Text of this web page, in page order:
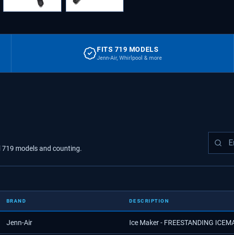
FITS 719 MODELS
Jenn-Air, Whirlpool & more
719 modelsand counting.
BRAND DESCRIPTION
Jenn-Air Ice Maker - FREESTANDING